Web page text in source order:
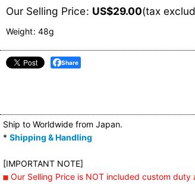
Our Selling Price: US$29.00(tax
Weight: 48g
Share
Ship to Worldwide from Japan.
* Shipping & Handling
[IMPORTANT NOTE]
Our Selling Price is NOT included custom